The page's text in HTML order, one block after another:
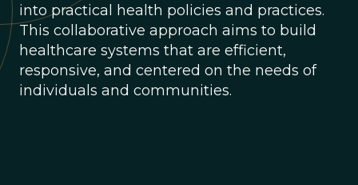
into practical health policies and practices.
This collaborative approach aims to build
healthcare systems that are efficient,
responsive, and centered on the needs of
individuals and communities.